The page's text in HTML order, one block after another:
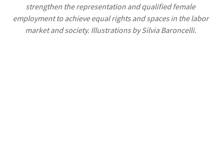
strengthen the representation and qualified female
employment to achieve equal rights and spaces in the labor
market and society. Illustrations by Silvia Baroncelli.